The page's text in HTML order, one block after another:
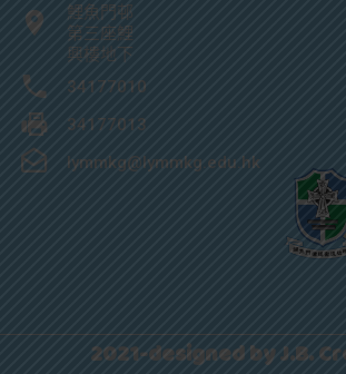
鯉魚門邨
第三座鯉
興樓地下
34177010
34177013
lymmkg@lymmkg.edu.hk
2021-designed by J.B.